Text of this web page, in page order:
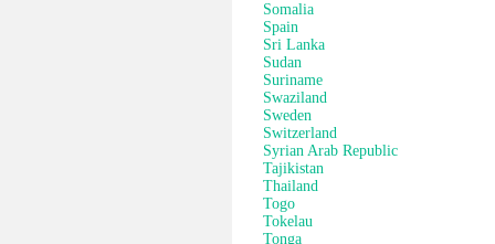
Somalia
Spain
Sri Lanka
Sudan
Suriname
Swaziland
Sweden
Switzerland
Syrian Arab Republic
Tajikistan
Thailand
Togo
Tokelau
Tonga